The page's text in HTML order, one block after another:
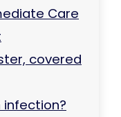
Care
covered